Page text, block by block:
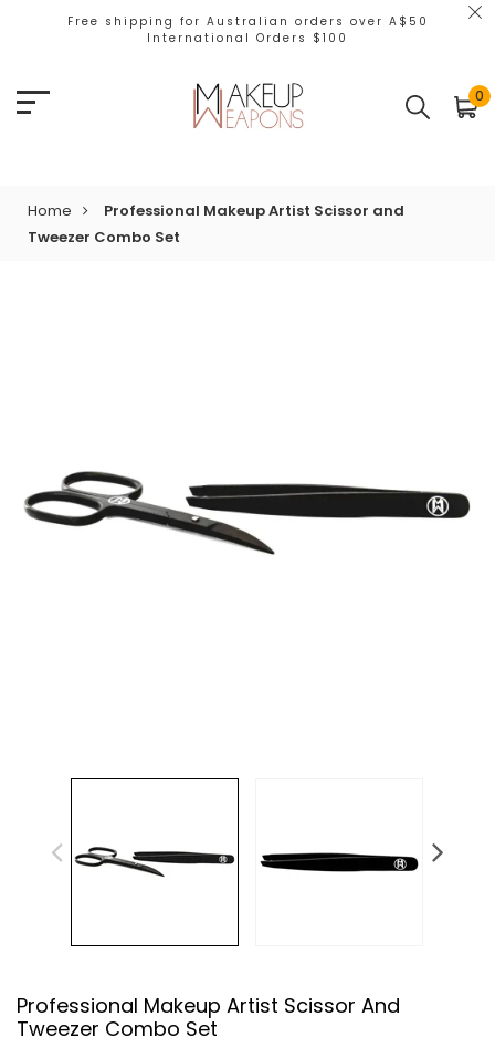
Free shipping for Australian orders over A$50
International Orders $100
0
Home
Professional Makeup Artist Scissor and
Tweezer Combo Set
Professional Makeup Artist Scissor And
Tweezer Combo Set